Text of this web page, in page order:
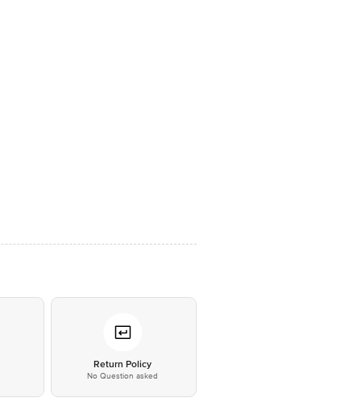
Return Policy
No Question asked